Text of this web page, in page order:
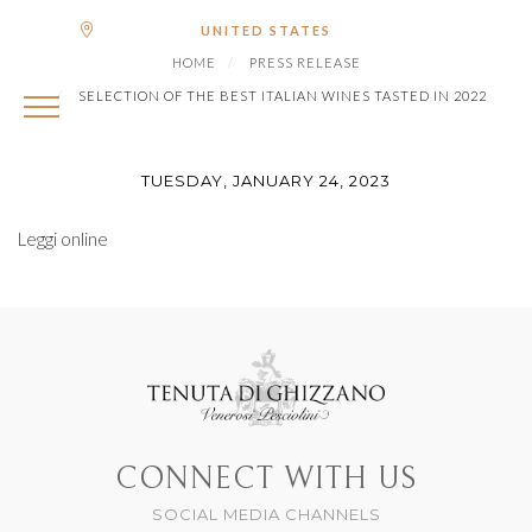
UNITED STATES
SELECTION OF THE BEST
ITALIAN WINES TASTED IN
HOME PRESS RELEASE
SELECTION OF THE BEST ITALIAN WINES TASTED IN 2022
TUESDAY, JANUARY 24, 2023
Leggi online
CONNECT WITH US
SOCIAL MEDIA CHANNELS